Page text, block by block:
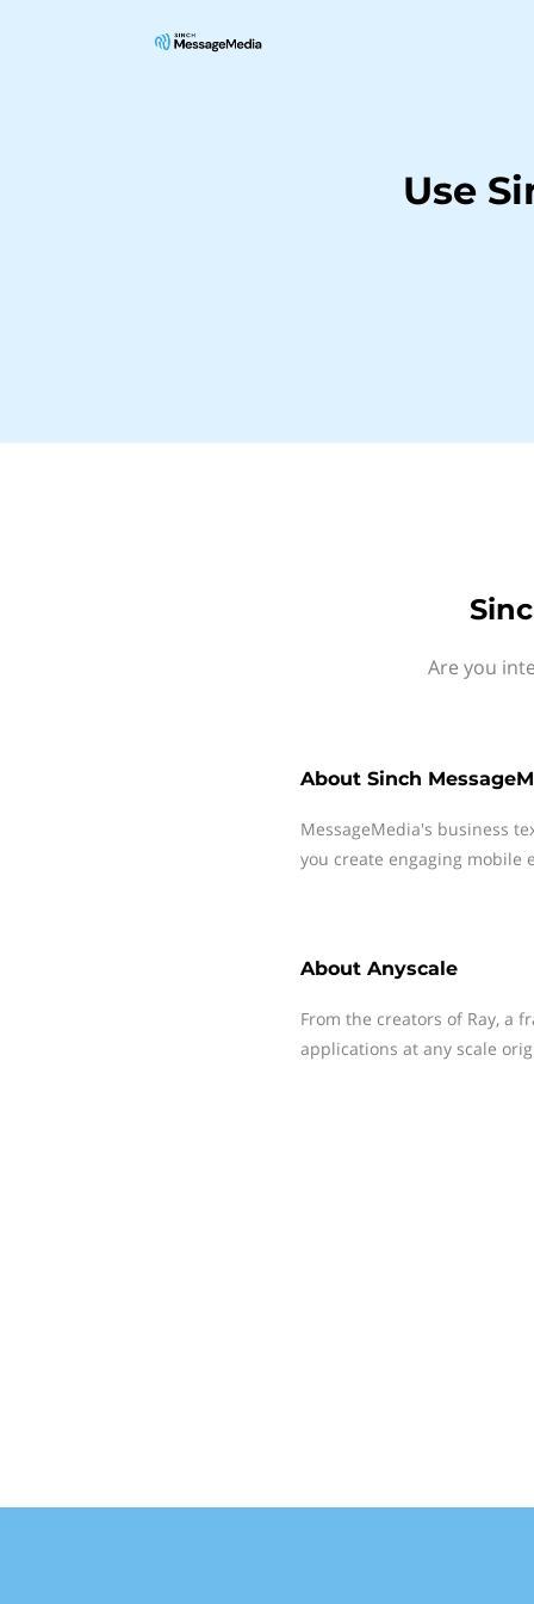
Use
Are you
About Sinch
MessageMedia's business
you create engaging mobile
About Anyscale
From the creators of Ray, a
applications at any scale